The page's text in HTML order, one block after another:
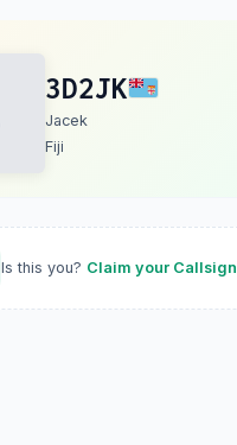
3D2JK
Jacek
Fiji
Is this you? Claim your Callsign